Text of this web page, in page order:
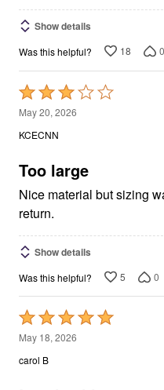
Show details
Was this helpful? 18 0
Rated
3
out
5
May 20, 2026
KCECNN
Too large
Nice material but sizing
return.
Show details
Was this helpful? 5 0
Rated
5
out
May 18, 2026
carol B